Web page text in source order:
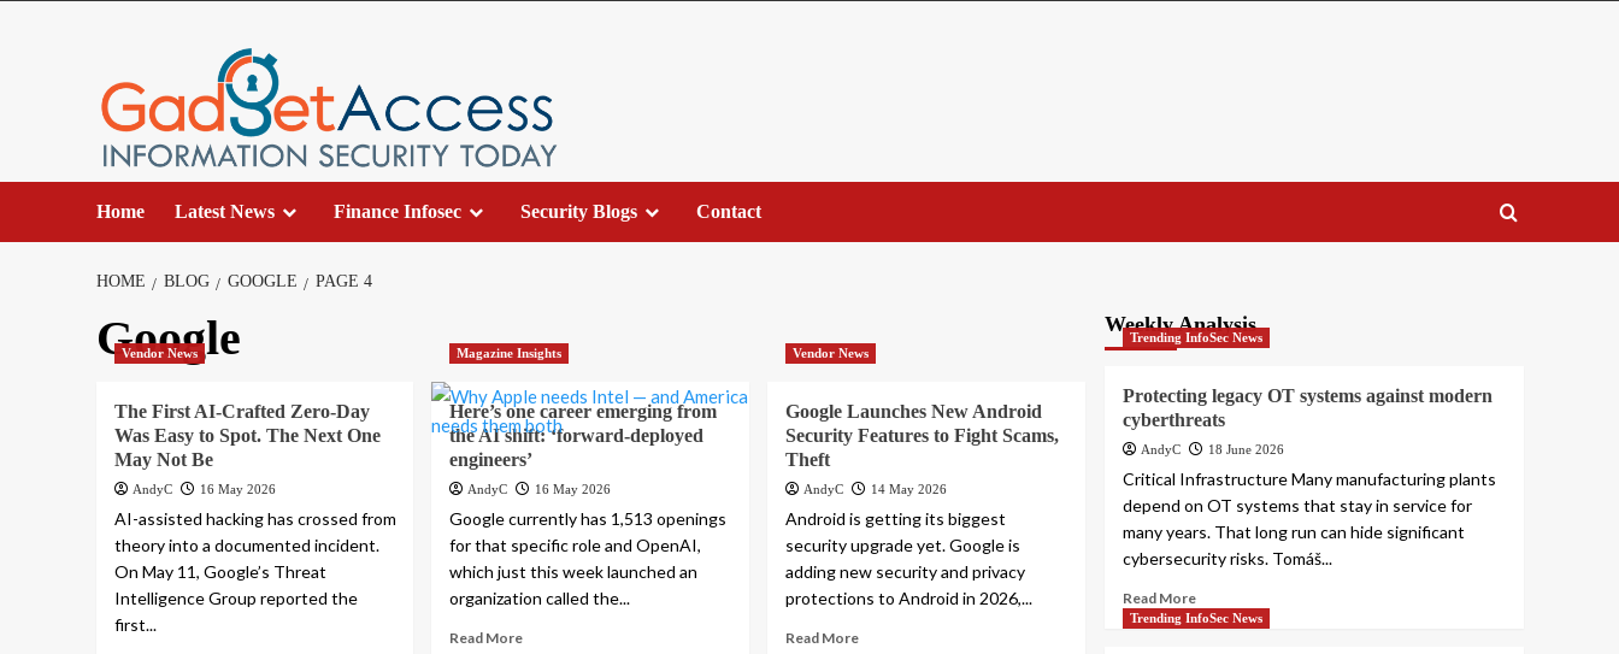
Home Latest News Finance Infosec Security Blogs Contact
HOME BLOG GOOGLE PAGE 4
Google
Vendor News
The First AI-Crafted Zero-Day
Was Easy to Spot. The Next One
May Not Be
AndyC 16 May 2026
AI-assisted hacking has crossed from
theory into a documented incident.
On May 11, Google’s Threat
Intelligence Group reported the
first...
Magazine Insights
Here’s one career emerging from
the AI shift: ‘forward-deployed
engineers’
AndyC 16 May 2026
Google currently has 1,513 openings
for that specific role and OpenAI,
which just this week launched an
organization called the...
Read More
Vendor News
Google Launches New Android
Security Features to Fight Scams,
Theft
AndyC 14 May 2026
Android is getting its biggest
security upgrade yet. Google is
adding new security and privacy
protections to Android in 2026,...
Read More
Weekly Analysis
Trending InfoSec News
Protecting legacy OT systems against modern
cyberthreats
AndyC 18 June 2026
Critical Infrastructure Many manufacturing plants
depend on OT systems that stay in service for
many years. That long run can hide significant
cybersecurity risks. Tomáš...
Read More
Trending InfoSec News